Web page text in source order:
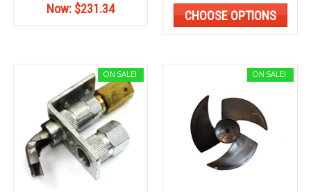
Now: $231.34
CHOOSE OPTIONS
ON SALE! ON SALE!